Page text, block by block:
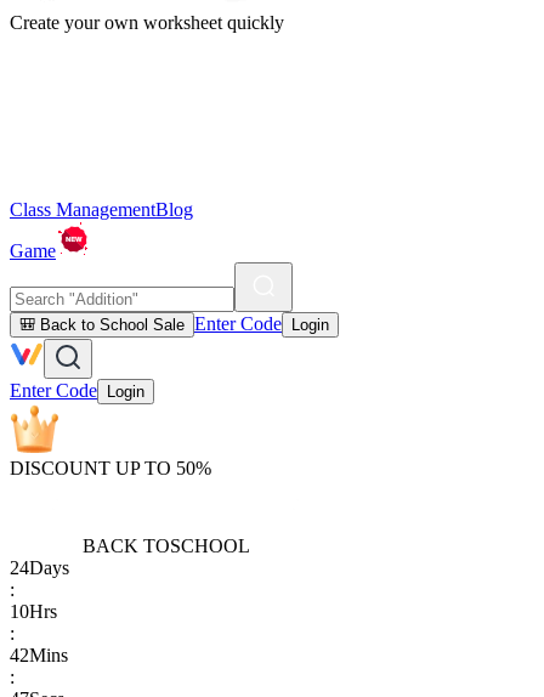
Create your own worksheet quickly
Class ManagementBlog
Game
🎒 Back to School Sale Enter Code Login
Enter Code Login
DISCOUNT UP TO 50%
BACK TOSCHOOL
24Days
:
10Hrs
:
42Mins
: